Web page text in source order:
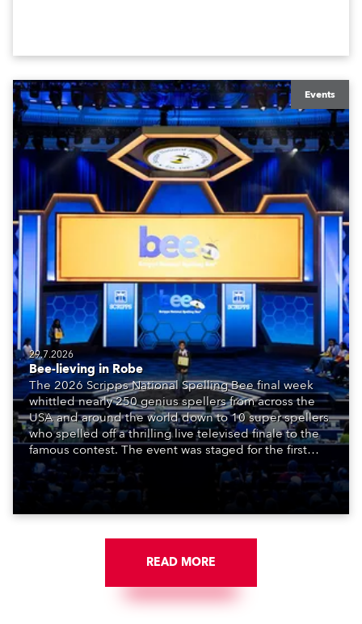
Events
29.7.2026
Bee-lieving in Robe
The 2026 Scripps National Spelling Bee final week
whittled nearly 250 genius spellers from across the
USA and around the world down to 10 super spellers
who spelled off a thrilling live televised finale to the
famous contest. The event was staged for the first
time in a new venue, the DAR Constitution Hall in
Washington DC.
READ MORE